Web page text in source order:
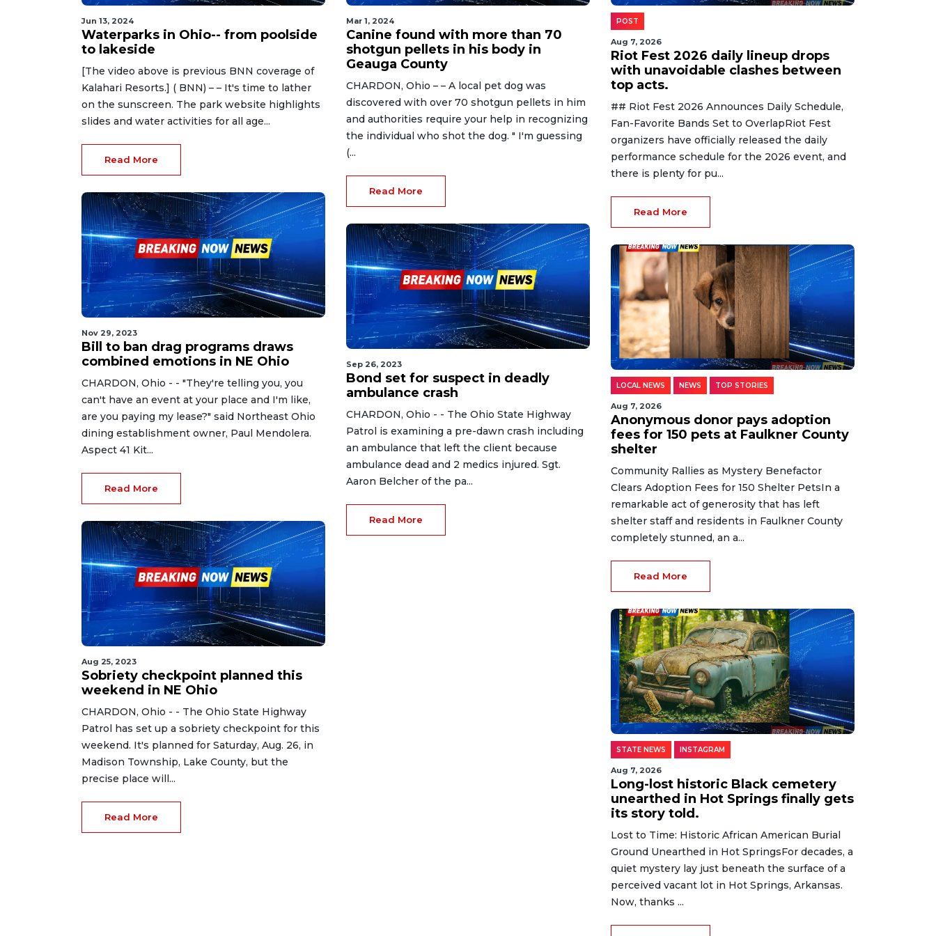
Jun 13, 2024
Waterparks in Ohio-- from poolside
to lakeside
[The video above is previous BNN coverage of
Kalahari Resorts.] ( BNN) – – It's time to lather
on the sunscreen. The park website highlights
slides and water activities for all age...
Read More
Nov 29, 2023
Bill to ban drag programs draws
combined emotions in NE Ohio
CHARDON, Ohio - - "They're telling you, you
can't have an event at your place and I'm like,
are you paying my lease?" said Northeast Ohio
dining establishment owner, Paul Mendolera.
Aspect 41 Kit...
Read More
Aug 25, 2023
Sobriety checkpoint planned this
weekend in NE Ohio
CHARDON, Ohio - - The Ohio State Highway
Patrol has set up a sobriety checkpoint for this
weekend. It's planned for Saturday, Aug. 26, in
Madison Township, Lake County, but the
precise place will...
Read More
Mar 1, 2024
Canine found with more than 70
shotgun pellets in his body in
Geauga County
CHARDON, Ohio – – A local pet dog was
discovered with over 70 shotgun pellets in him
and authorities require your help in recognizing
the individual who shot the dog. " I'm guessing
(...
Read More
Sep 26, 2023
Bond set for suspect in deadly
ambulance crash
CHARDON, Ohio - - The Ohio State Highway
Patrol is examining a pre-dawn crash including
an ambulance that left the client because
ambulance dead and 2 medics injured. Sgt.
Aaron Belcher of the pa...
Read More
POST
Aug 7, 2026
Riot Fest 2026 daily lineup drops
with unavoidable clashes between
top acts.
## Riot Fest 2026 Announces Daily Schedule,
Fan-Favorite Bands Set to OverlapRiot Fest
organizers have officially released the daily
performance schedule for the 2026 event, and
there is plenty for pu...
Read More
LOCAL NEWS NEWS TOP STORIES
Aug 7, 2026
Anonymous donor pays adoption
fees for 150 pets at Faulkner County
shelter
Community Rallies as Mystery Benefactor
Clears Adoption Fees for 150 Shelter PetsIn a
remarkable act of generosity that has left
shelter staff and residents in Faulkner County
completely stunned, an a...
Read More
STATE NEWS INSTAGRAM
Aug 7, 2026
Long-lost historic Black cemetery
unearthed in Hot Springs finally gets
its story told.
Lost to Time: Historic African American Burial
Ground Unearthed in Hot SpringsFor decades, a
quiet mystery lay just beneath the surface of a
perceived vacant lot in Hot Springs, Arkansas.
Now, thanks ...